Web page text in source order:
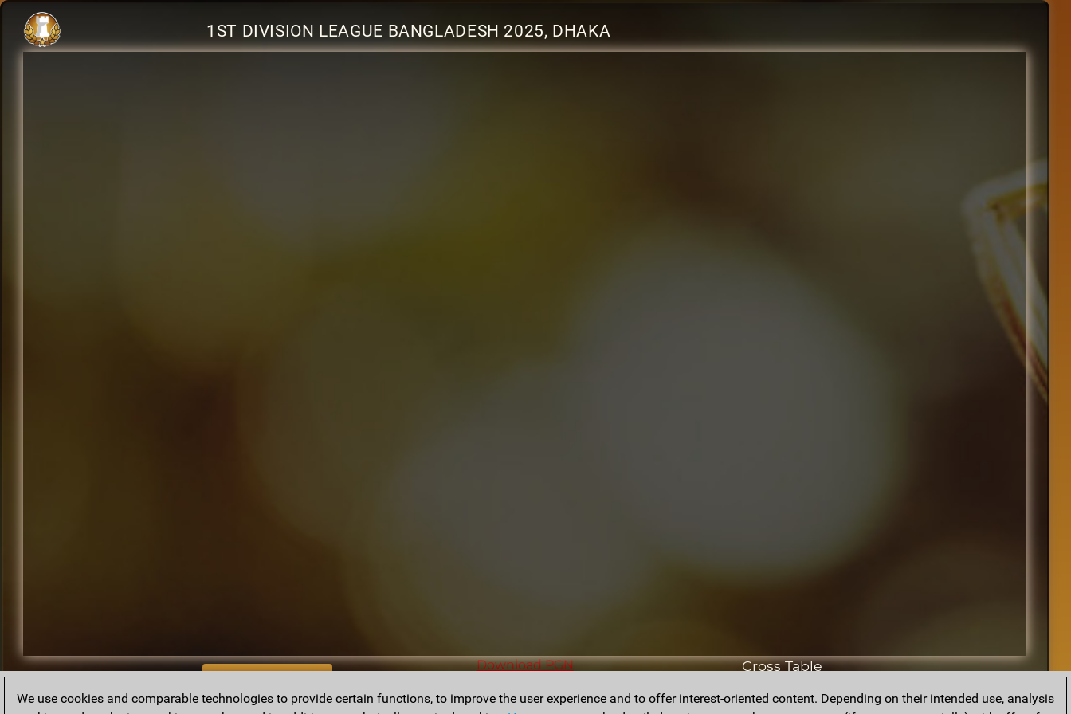
1ST DIVISION LEAGUE BANGLADESH 2025, DHAKA
BACK TO ARCHIVE
Download PGN Cross Table
We use cookies and comparable technologies to provide certain functions, to improve the user experience and to offer interest-oriented content. Depending on their intended use, analysis